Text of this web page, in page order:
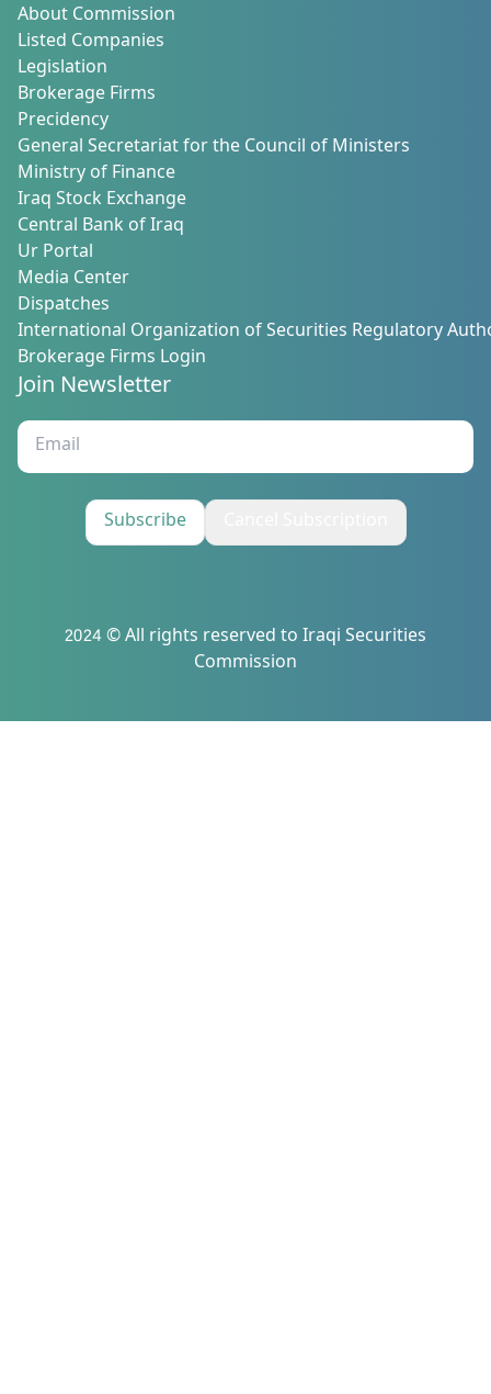
About Commission
Listed Companies
Legislation
Brokerage Firms
Precidency
General Secretariat for the Council of Ministers
Ministry of Finance
Iraq Stock Exchange
Central Bank of Iraq
Ur Portal
Media Center
Dispatches
International Organization of Securities Regulatory
Brokerage Firms Login
Join Newsletter
Subscribe
2024 © All rights reserved to Iraqi Securities
Commission